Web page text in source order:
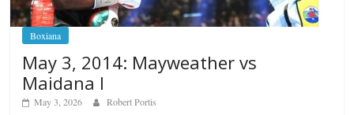
Boxiana
May 3, 2014: Mayweather vs
Maidana I
May 3, 2026 Robert Portis